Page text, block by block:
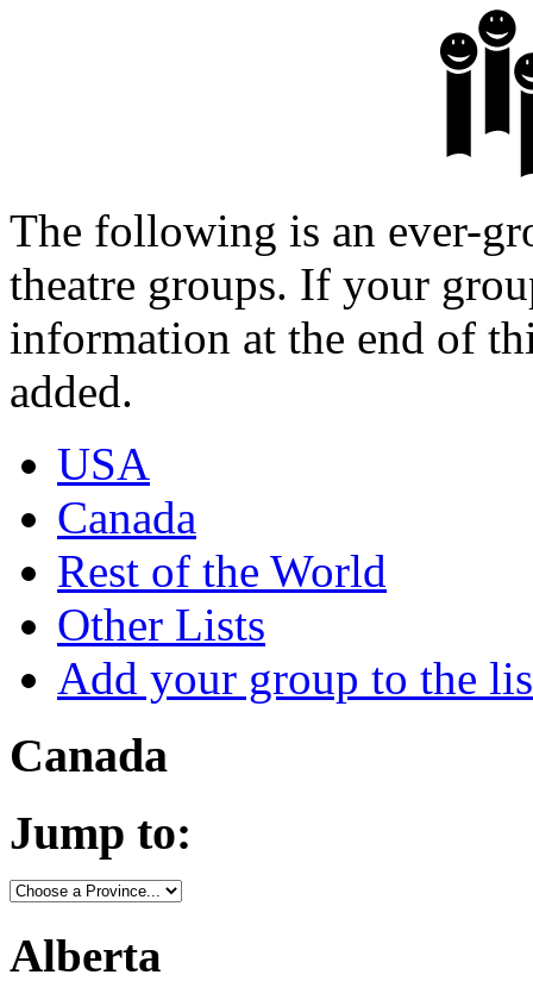
The following is an ever-
theatre groups. If your
information at the end of
added.
USA
Canada
Rest of the World
Other Lists
Add your group to the
Canada
Jump to:
Alberta